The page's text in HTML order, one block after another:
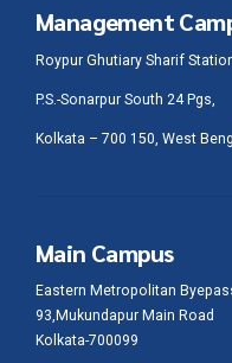
Management
Roypur Ghutiary Sharif
P.S.-Sonarpur South 24 Pgs,
Kolkata – 700 150, West
Main Campus
Eastern Metropolitan
93,Mukundapur Main Road
Kolkata-700099